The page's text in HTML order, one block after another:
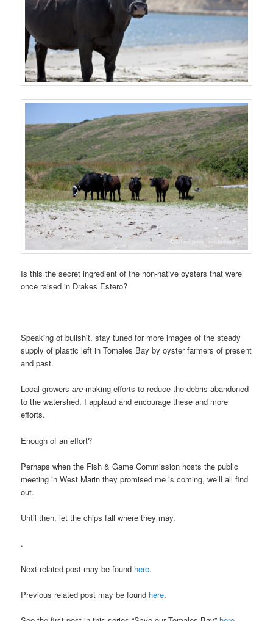
Is this the secret ingredient of the non-native oysters that were
once raised in Drakes Estero?
Speaking of bullshit, stay tuned for more images of the steady
supply of plastic left in Tomales Bay by oyster farmers of present
and past.
Local growersare making efforts to reduce the debris abandoned
to the watershed. I applaud and encourage these and more
efforts.
Enough of an effort?
Perhaps when the Fish & Game Commission hosts the public
meeting in West Marin they promised me is coming, we’ll all find
out.
Until then, let the chips fall where they may.
.
Next related post may be found here.
Previous related post may be found here.